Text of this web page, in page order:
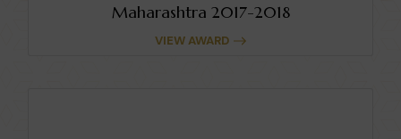
Maharashtra 2017-2018
VIEW AWARD